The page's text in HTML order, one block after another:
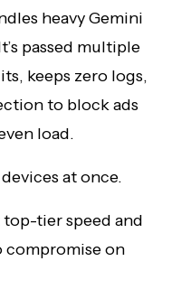
heavy Gemini
passed multiple
keeps zero logs,
to block ads
load.
at once.
tier speed and
compromise on